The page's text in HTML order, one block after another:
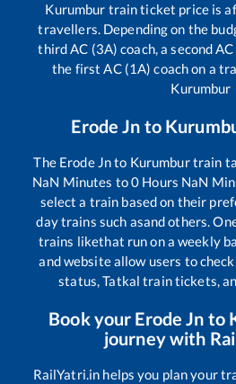
Kurumbur train ticket price is
travellers. Depending on the
third AC (3A) coach, a second
the first AC (1A) coach on a
Kurumbur
Erode Jn to
The Erode Jnto Kurumburtrain
NaN Minutes to0 Hours NaN
select a train based on their
day trains such asand others.
trains likethat run on a weekly
and website allow users to
status, Tatkal train tickets,
Book your Erode Jn to
journey with
RailYatri.in helps you plan your